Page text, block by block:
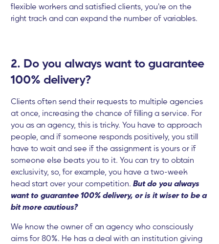
flexible workers and satisfied clients, you're on the
right track and can expand the number of variables.
2. Do you always want to guarantee
100% delivery?
Clients often send their requests to multiple agencies
at once, increasing the chance of filling a service. For
you as an agency, this is tricky. You have to approach
people, and if someone responds positively, you still
have to wait and see if the assignment is yours or if
someone else beats you to it. You can try to obtain
exclusivity, so, for example, you have a two-week
head start over your competition.But do you always
want to guarantee 100% delivery, or is it wiser to be a
bit more cautious?
We know the owner of an agency who consciously
aims for 80%. He has a deal with an institution giving